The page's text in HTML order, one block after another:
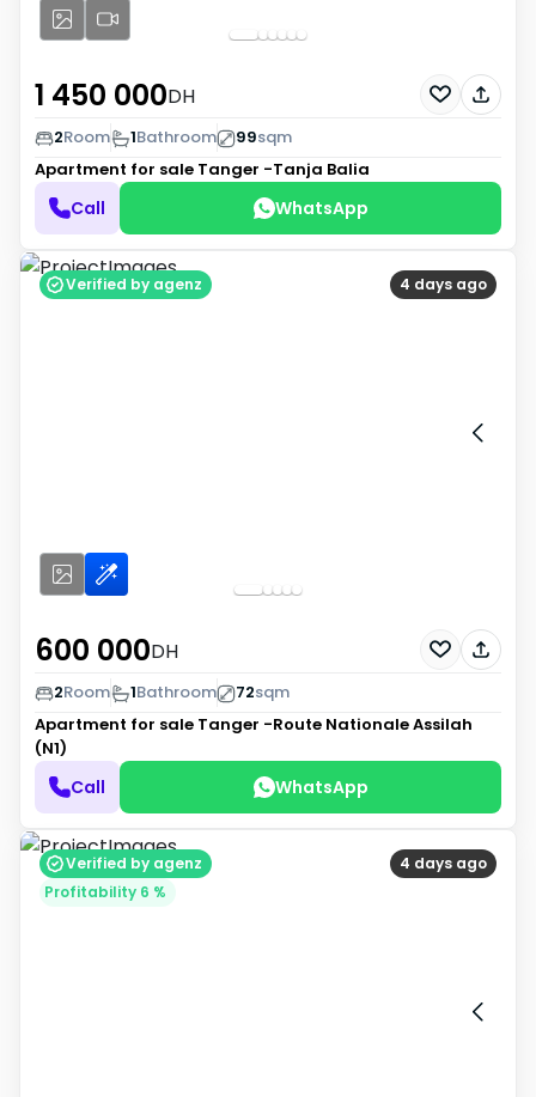
1 450 000DH
2Room 1Bathroom 99sqm
Apartment for sale Tanger -Tanja Balia
Call WhatsApp
4 days ago
Verified by agenz
600 000DH
2Room 1Bathroom 72sqm
Apartment for sale Tanger -Route Nationale Assilah
(N1)
Call WhatsApp
4 days ago
Verified by agenz
Profitability 6 %